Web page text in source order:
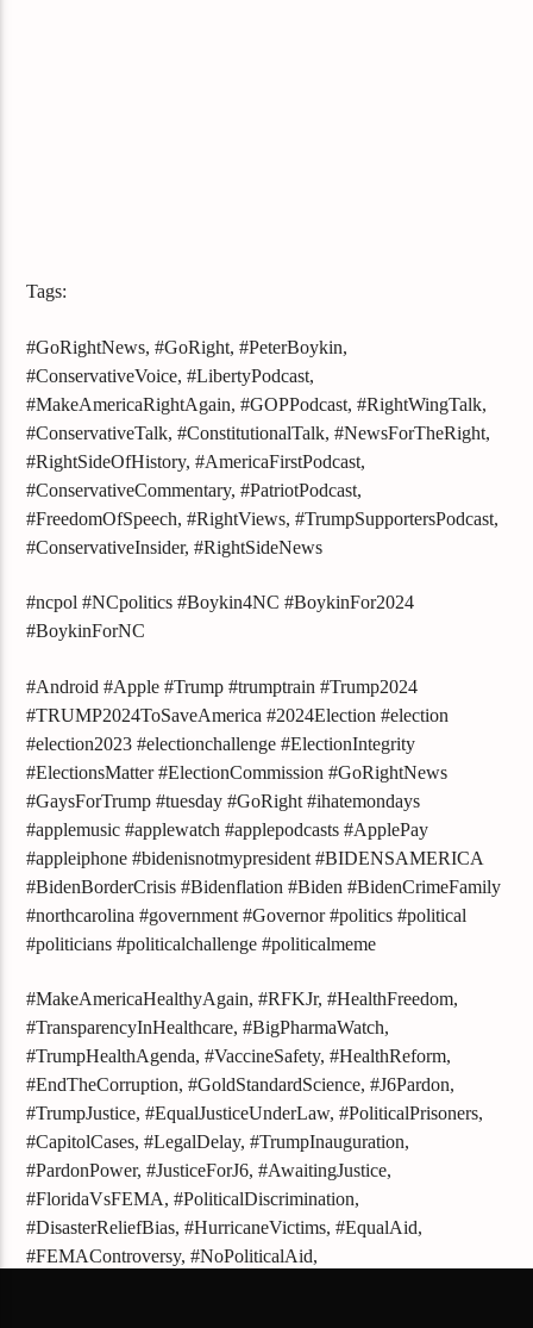
Tags:
#GoRightNews, #GoRight, #PeterBoykin,
#ConservativeVoice, #LibertyPodcast,
#MakeAmericaRightAgain, #GOPPodcast, #RightWingTalk,
#ConservativeTalk, #ConstitutionalTalk, #NewsForTheRight,
#RightSideOfHistory, #AmericaFirstPodcast,
#ConservativeCommentary, #PatriotPodcast,
#FreedomOfSpeech, #RightViews, #TrumpSupportersPodcast,
#ConservativeInsider, #RightSideNews
#ncpol #NCpolitics #Boykin4NC #BoykinFor2024
#BoykinForNC
#Android #Apple #Trump #trumptrain #Trump2024
#TRUMP2024ToSaveAmerica #2024Election #election
#election2023 #electionchallenge #ElectionIntegrity
#ElectionsMatter #ElectionCommission #GoRightNews
#GaysForTrump #tuesday #GoRight #ihatemondays
#applemusic #applewatch #applepodcasts #ApplePay
#appleiphone #bidenisnotmypresident #BIDENSAMERICA
#BidenBorderCrisis #Bidenflation #Biden #BidenCrimeFamily
#northcarolina #government #Governor #politics #political
#politicians #politicalchallenge #politicalmeme
#MakeAmericaHealthyAgain, #RFKJr, #HealthFreedom,
#TransparencyInHealthcare, #BigPharmaWatch,
#TrumpHealthAgenda, #VaccineSafety, #HealthReform,
#EndTheCorruption, #GoldStandardScience, #J6Pardon,
#TrumpJustice, #EqualJusticeUnderLaw, #PoliticalPrisoners,
#CapitolCases, #LegalDelay, #TrumpInauguration,
#PardonPower, #JusticeForJ6, #AwaitingJustice,
#FloridaVsFEMA, #PoliticalDiscrimination,
#DisasterReliefBias, #HurricaneVictims, #EqualAid,
#FEMAControversy, #NoPoliticalAid,